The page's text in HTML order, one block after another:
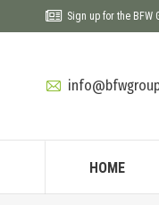
Sign up for the BFW
HOME